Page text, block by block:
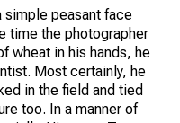
simple peasant face
time the photographer
wheat in his hands, he
Most certainly, he
in the field and tied
too. In a manner of